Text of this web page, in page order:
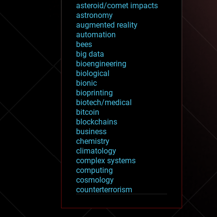
asteroid/comet impacts
astronomy
augmented reality
automation
bees
big data
bioengineering
biological
bionic
bioprinting
biotech/medical
bitcoin
blockchains
business
chemistry
climatology
complex systems
computing
cosmology
counterterrorism
cryptocurrencies